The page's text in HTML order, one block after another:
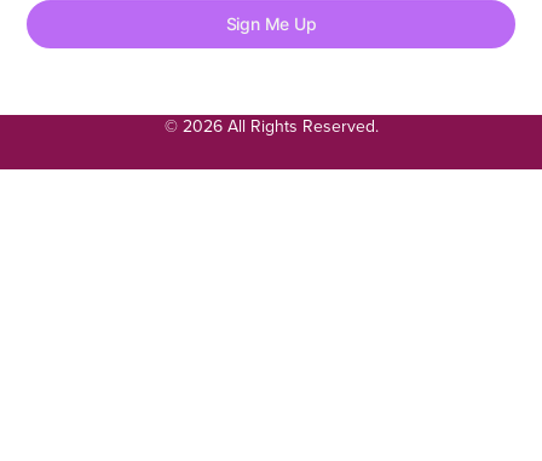
Sign Me Up
© 2026 All Rights Reserved.